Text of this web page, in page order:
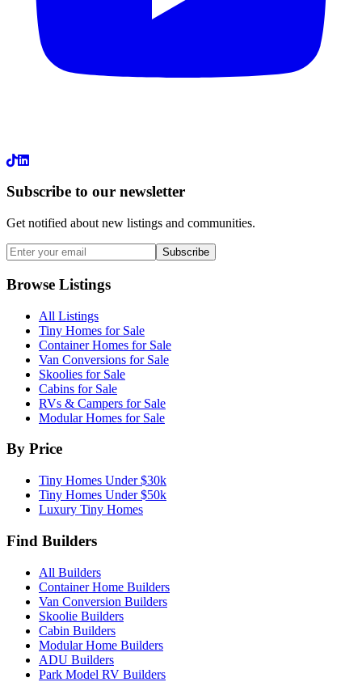
LinkedIn
Subscribe to our newsletter
Get notified about new listings and communities.
Subscribe
Browse Listings
All Listings
Tiny Homes for Sale
Container Homes for Sale
Van Conversions for Sale
Skoolies for Sale
Cabins for Sale
RVs & Campers for Sale
Modular Homes for Sale
By Price
Tiny Homes Under $30k
Tiny Homes Under $50k
Luxury Tiny Homes
Find Builders
All Builders
Container Home Builders
Van Conversion Builders
Skoolie Builders
Cabin Builders
Modular Home Builders
ADU Builders
Park Model RV Builders